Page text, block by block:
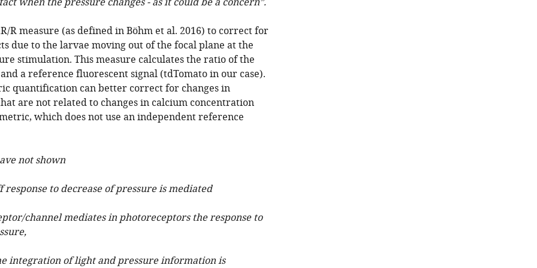
R measure (as defined in Böhm et al. 2016) to correct for
due to the larvae moving out of the focal plane at the
stimulation. This measure calculates the ratio of the
and a reference fluorescent signal (tdTomato in our case).
quantification can better correct for changes in
are not related to changes in calcium concentration
which does not use an independent reference
not shown
response to decrease of pressure is mediated
channel mediates in photoreceptors the response to
integration of light and pressure information is